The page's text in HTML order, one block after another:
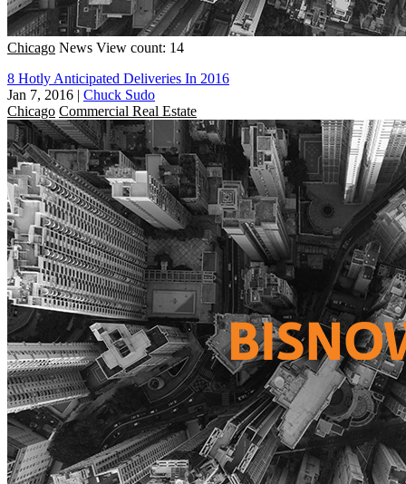
Chicago News View count: 14
8 Hotly Anticipated Deliveries In 2016
Jan 7, 2016 | Chuck Sudo
Chicago Commercial Real Estate